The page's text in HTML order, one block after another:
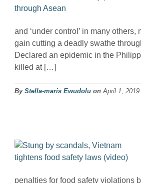
and ‘under control’ in many others,
gain cutting a deadly swathe
Declared an epidemic in the
killed at […]
By Stella-maris Ewudolu on April 1, 2019
penalties for food safety violations